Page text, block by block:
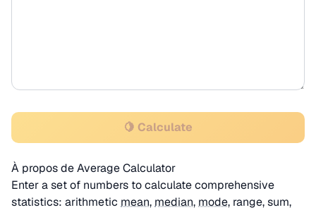
🍋 Calculate
À propos de Average Calculator
Enter a set of numbers to calculate comprehensive
statistics: arithmetic mean, median, mode, range, sum,